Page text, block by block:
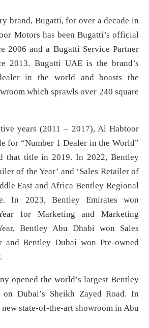
brand, Bugatti, for over a decade in
Motors has been Bugatti’s official
2006 and a Bugatti Service Partner
2013. Bugatti UAE is the brand’s
in the world and boasts the
which sprawls over 240 square
years (2011 – 2017), Al Habtoor
for “Number 1 Dealer in the World”
that title in 2019. In 2022, Bentley
of the Year’ and ‘Sales Retailer of
East and Africa Bentley Regional
In 2023, Bentley Emirates won
for Marketing and Marketing
Bentley Abu Dhabi won Sales
and Bentley Dubai won Pre-owned
opened the world’s largest Bentley
Dubai’s Sheikh Zayed Road. In
state-of-the-art showroom in Abu